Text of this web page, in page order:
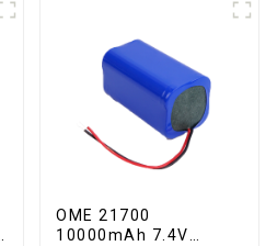
OME 21700
10000mAh 7.4V